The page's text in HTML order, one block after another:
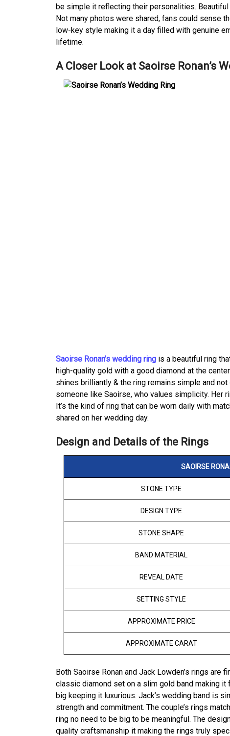
be simple it reflecting their personalities.
Not many photos were shared, fans could sense
low-key style making it a day filled with genuine
lifetime.
A Closer Look at Saoirse Ronan’s
Saoirse Ronan’s wedding ring is a beautiful ring
high-quality gold with a good diamond at the
shines brilliantly & the ring remains simple and
someone like Saoirse, who values simplicity. Her
It’s the kind of ring that can be worn daily with
shared on her wedding day.
Design and Details of the Rings
SAOIRSE
STONE TYPE
DESIGN TYPE
STONE SHAPE
BAND MATERIAL
REVEAL DATE
SETTING STYLE
APPROXIMATE PRICE
APPROXIMATE CARAT
Both Saoirse Ronan and Jack Lowden’s rings are
classic diamond set on a slim gold band making
big keeping it luxurious. Jack’s wedding band is
strength and commitment. The couple’s rings
ring no need to be big to be meaningful. The
quality craftsmanship it making the rings truly